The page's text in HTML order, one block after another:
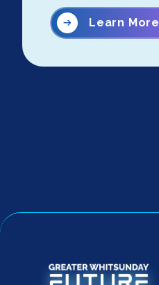
Learn More